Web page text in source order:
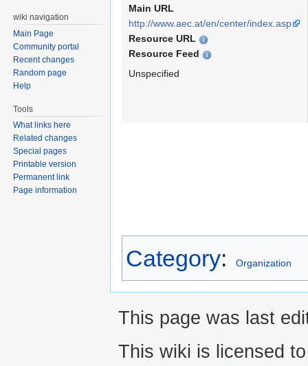
Main URL
http://www.aec.at/en/center/index.asp
Resource URL
Resource Feed
Unspecified
Category: Organization
wiki navigation
Main Page
Community portal
Recent changes
Random page
Help
Tools
What links here
Related changes
Special pages
Printable version
Permanent link
Page information
This page was last
This wiki is licensed